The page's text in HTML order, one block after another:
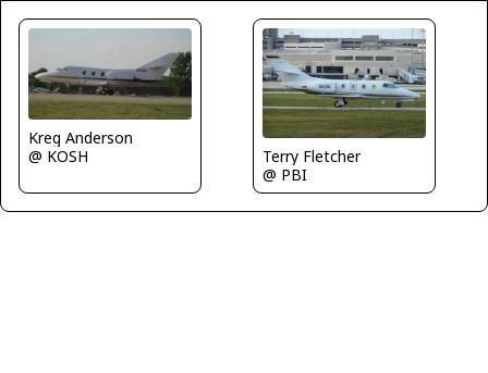
Kreg Anderson
@ KOSH
Terry Fletcher
@ PBI